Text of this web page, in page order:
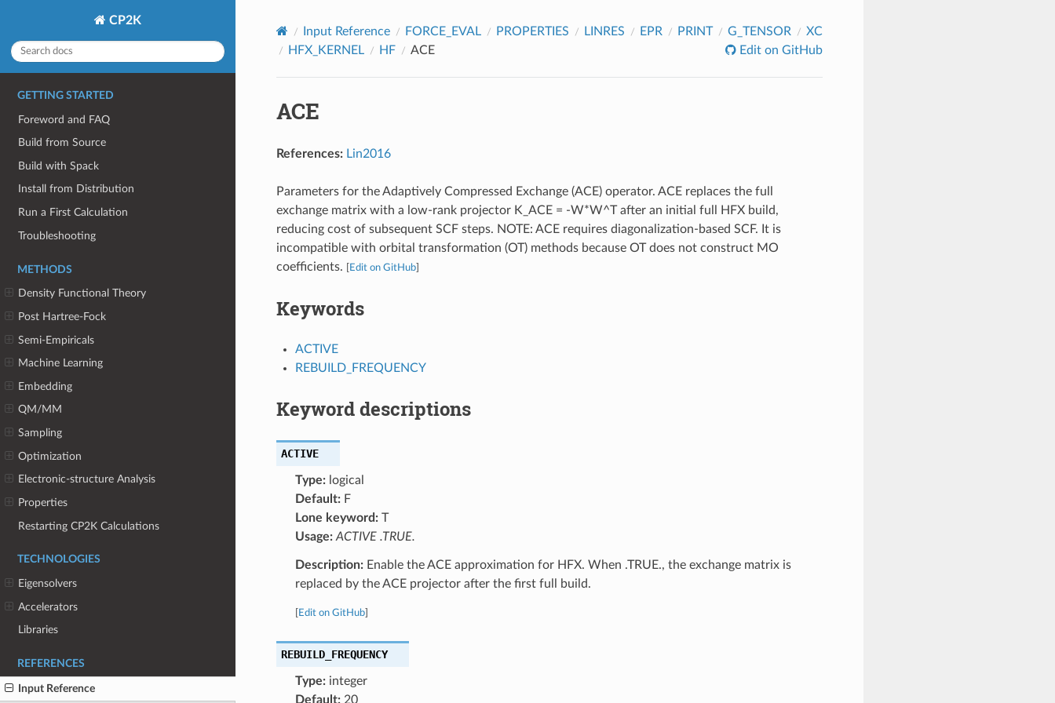
CP2K
GETTING STARTED
Foreword and FAQ
Build from Source
Build with Spack
Install from Distribution
Run a First Calculation
Troubleshooting
METHODS
Density Functional Theory
Post Hartree-Fock
Semi-Empiricals
Machine Learning
Embedding
QM/MM
Sampling
Optimization
Electronic-structure Analysis
Properties
Restarting CP2K Calculations
TECHNOLOGIES
Eigensolvers
Accelerators
Libraries
REFERENCES
Input Reference
Input Reference FORCE_EVAL PROPERTIES LINRES EPR PRINT G_TENSOR
XC
HFX_KERNEL
HF ACE Edit on GitHub
ACE
References: Lin2016
Parameters for the Adaptively Compressed Exchange (ACE) operator. ACE replaces the full
exchange matrix with a low-rank projector K_ACE = -W*W^T after an initial full HFX build,
reducing cost of subsequent SCF steps. NOTE: ACE requires diagonalization-based SCF. It is
incompatible with orbital transformation (OT) methods because OT does not construct MO
coefficients.
Edit on GitHub]
Keywords
ACTIVE
REBUILD_FREQUENCY
Keyword descriptions
ACTIVE
Type:logical
Default:F
Lone keyword:T
Usage: ACTIVE .TRUE.
Description:Enable the ACE approximation for HFX. When .TRUE., the exchange matrix is
replaced by the ACE projector after the first full build.
Edit on GitHub]
REBUILD_FREQUENCY
Type:integer
Default:20